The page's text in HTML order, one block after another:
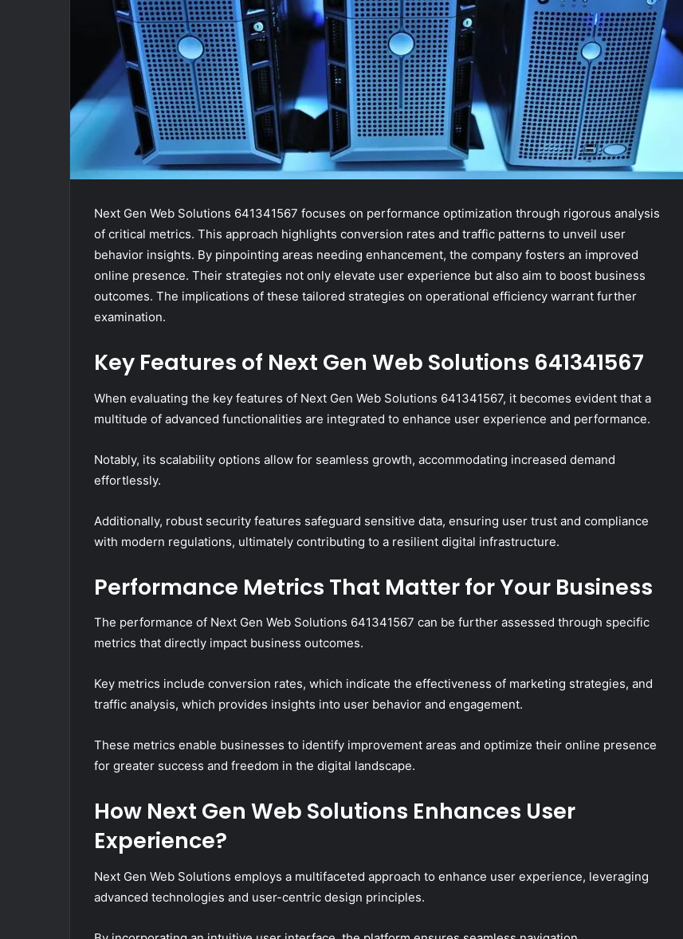
Next Gen Web Solutions 641341567 focuses on performance optimization through rigorous analysis
of critical metrics. This approach highlights conversion rates and traffic patterns to unveil user
behavior insights. By pinpointing areas needing enhancement, the company fosters an improved
online presence. Their strategies not only elevate user experience but also aim to boost business
outcomes. The implications of these tailored strategies on operational efficiency warrant further
examination.
Key Features of Next Gen Web Solutions 641341567
When evaluating the key features of Next Gen Web Solutions 641341567, it becomes evident that a
multitude of advanced functionalities are integrated to enhance user experience and performance.
Notably, its scalability options allow for seamless growth, accommodating increased demand
effortlessly.
Additionally, robust security features safeguard sensitive data, ensuring user trust and compliance
with modern regulations, ultimately contributing to a resilient digital infrastructure.
Performance Metrics That Matter for Your Business
The performance of Next Gen Web Solutions 641341567 can be further assessed through specific
metrics that directly impact business outcomes.
Key metrics include conversion rates, which indicate the effectiveness of marketing strategies, and
traffic analysis, which provides insights into user behavior and engagement.
These metrics enable businesses to identify improvement areas and optimize their online presence
for greater success and freedom in the digital landscape.
How Next Gen Web Solutions Enhances User
Experience?
Next Gen Web Solutions employs a multifaceted approach to enhance user experience, leveraging
advanced technologies and user-centric design principles.